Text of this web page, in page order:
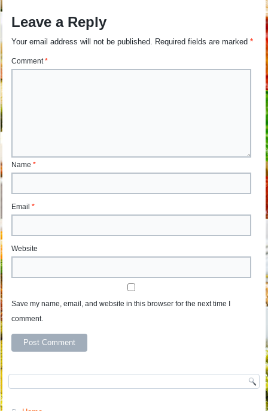
Leave a Reply
Your email address will not be published. Required fields are marked*
Comment*
Name*
Email*
Website
Save my name, email, and website in this browser for the next time I
comment.